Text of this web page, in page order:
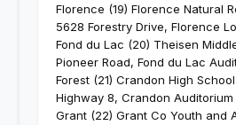
Florence (19) Florence Natural
5628 Forestry Drive, Florence
Fond du Lac (20) Theisen
Pioneer Road, Fond du Lac
Forest (21) Crandon High
Highway 8, Crandon Auditorium
Grant (22) Grant Co Youth and